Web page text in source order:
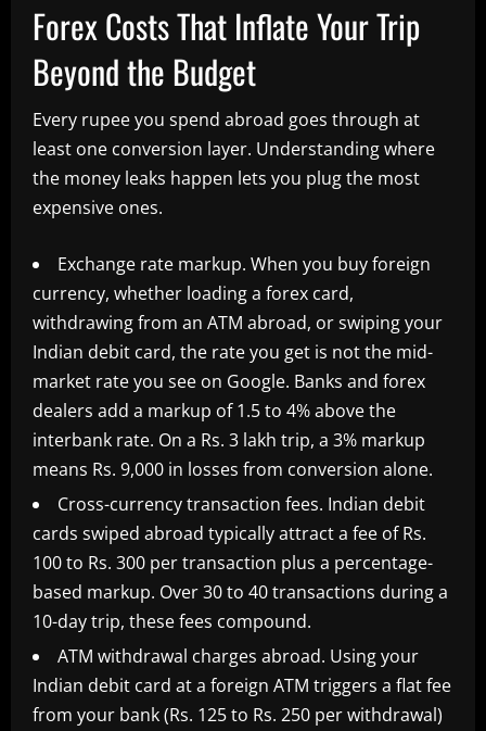
Forex Costs That Inflate Your Trip
Beyond the Budget
Every rupee you spend abroad goes through at
least one conversion layer. Understanding where
the money leaks happen lets you plug the most
expensive ones.
Exchange rate markup. When you buy foreign
currency, whether loading a forex card,
withdrawing from an ATM abroad, or swiping your
Indian debit card, the rate you get is not the mid-
market rate you see on Google. Banks and forex
dealers add a markup of 1.5 to 4% above the
interbank rate. On a Rs. 3 lakh trip, a 3% markup
means Rs. 9,000 in losses from conversion alone.
Cross-currency transaction fees. Indian debit
cards swiped abroad typically attract a fee of Rs.
100 to Rs. 300 per transaction plus a percentage-
based markup. Over 30 to 40 transactions during a
10-day trip, these fees compound.
ATM withdrawal charges abroad. Using your
Indian debit card at a foreign ATM triggers a flat fee
from your bank (Rs. 125 to Rs. 250 per withdrawal)